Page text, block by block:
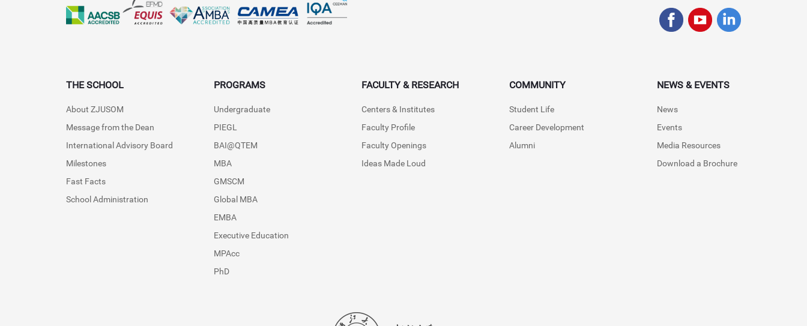
THE SCHOOL
About ZJUSOM
Message from the Dean
International Advisory Board
Milestones
Fast Facts
School Administration
PROGRAMS
Undergraduate
PIEGL
BAI@QTEM
MBA
GMSCM
Global MBA
EMBA
Executive Education
MPAcc
PhD
FACULTY & RESEARCH
Centers & Institutes
Faculty Profile
Faculty Openings
Ideas Made Loud
COMMUNITY
Student Life
Career Development
Alumni
NEWS & EVENTS
News
Events
Media Resources
Download a Brochure